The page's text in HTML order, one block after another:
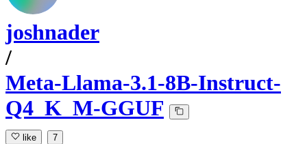
joshnader
/
Meta-Llama-3.1-8B-Instruct-
Q4_K_M-GGUF
like 7